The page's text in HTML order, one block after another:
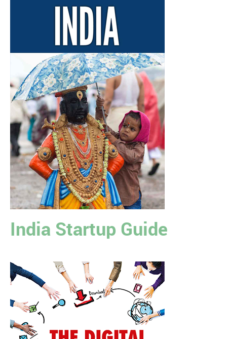
India Startup Guide